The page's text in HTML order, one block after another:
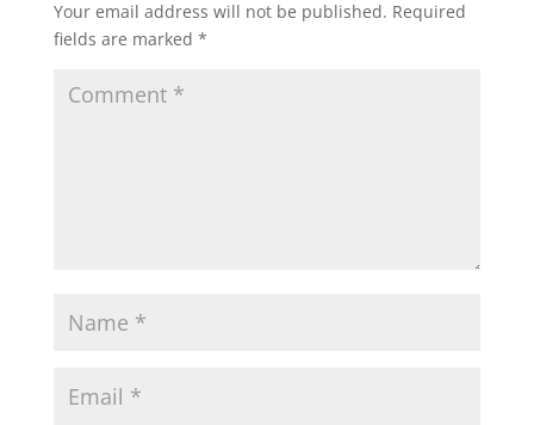
Your email address will not be published. Required
fields are marked *